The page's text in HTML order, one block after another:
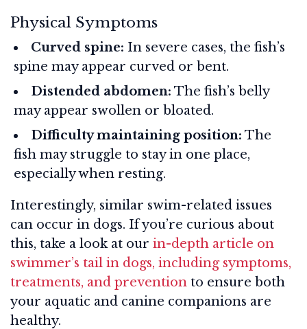
Physical Symptoms
Curved spine: In severe cases, the fish’s
spine may appear curved or bent.
Distended abdomen: The fish’s belly
may appear swollen or bloated.
Difficulty maintaining position: The
fish may struggle to stay in one place,
especially when resting.
Interestingly, similar swim-related issues
can occur in dogs. If you’re curious about
this, take a look at our in-depth article on
swimmer’s tail in dogs, including symptoms,
treatments, and prevention to ensure both
your aquatic and canine companions are
healthy.